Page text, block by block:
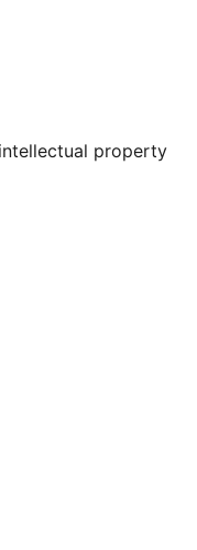
account
property